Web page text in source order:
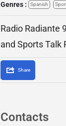
Genres :
Spanish
Radio Radiante
and Sports Talk
Share
Contacts